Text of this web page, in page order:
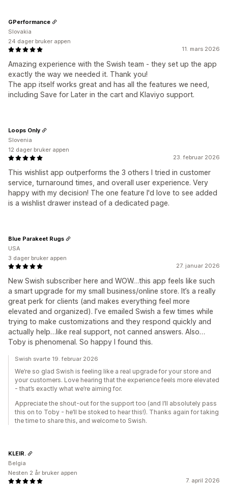
11. mars 2026
Amazing experience with the Swish team - they set up the app
exactly the way we needed it. Thank you!
The app itself works great and has all the features we need,
including Save for Later in the cart and Klaviyo support.
GPerformance
Slovakia
24 dager bruker appen
23. februar 2026
This wishlist app outperforms the 3 others I tried in customer
service, turnaround times, and overall user experience. Very
happy with my decision! The one feature I'd love to see added
is a wishlist drawer instead of a dedicated page.
Loops Only
Slovenia
12 dager bruker appen
27. januar 2026
New Swish subscriber here and WOW…this app feels like such
a smart upgrade for my small business/online store. It’s a really
great perk for clients (and makes everything feel more
elevated and organized). I’ve emailed Swish a few times while
trying to make customizations and they respond quickly and
actually help…like real support, not canned answers. Also…
Toby is phenomenal. So happy I found this.
Blue Parakeet Rugs
USA
3 dager bruker appen
Swish svarte 19. februar 2026
We’re so glad Swish is feeling like a real upgrade for your store and
your customers. Love hearing that the experience feels more elevated
- that’s exactly what we’re aiming for.
Appreciate the shout-out for the support too (and I’ll absolutely pass
this on to Toby - he’ll be stoked to hear this!). Thanks again for taking
the time to share this, and welcome to Swish.
7. april 2026
KLEIR.
Belgia
Nesten 2 år bruker appen